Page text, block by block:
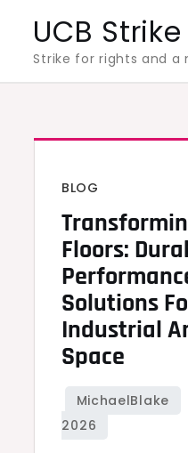
content
UCB
Strike for rights and a
BLOG
Floors:
Solutions
Industrial
Space